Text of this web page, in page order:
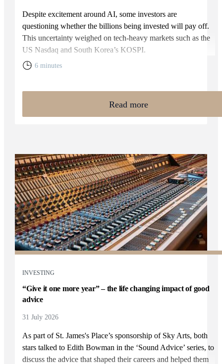
Despite excitement around AI, some investors are
questioning whether the billions being invested will pay off.
This uncertainty weighed on tech-heavy markets such as the
US Nasdaq and South Korea’s KOSPI.
6 minutes
Read more
INVESTING
“Give it one more year” – the life changing impact of good
advice
31 July 2026
As part of St. James's Place’s sponsorship of Sky Arts, both
stars talked to Edith Bowman in the ‘Sound Advice’ series, to
discuss the advice that shaped their careers and helped them